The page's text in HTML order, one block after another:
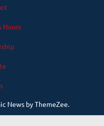
Hours
News by ThemeZee.